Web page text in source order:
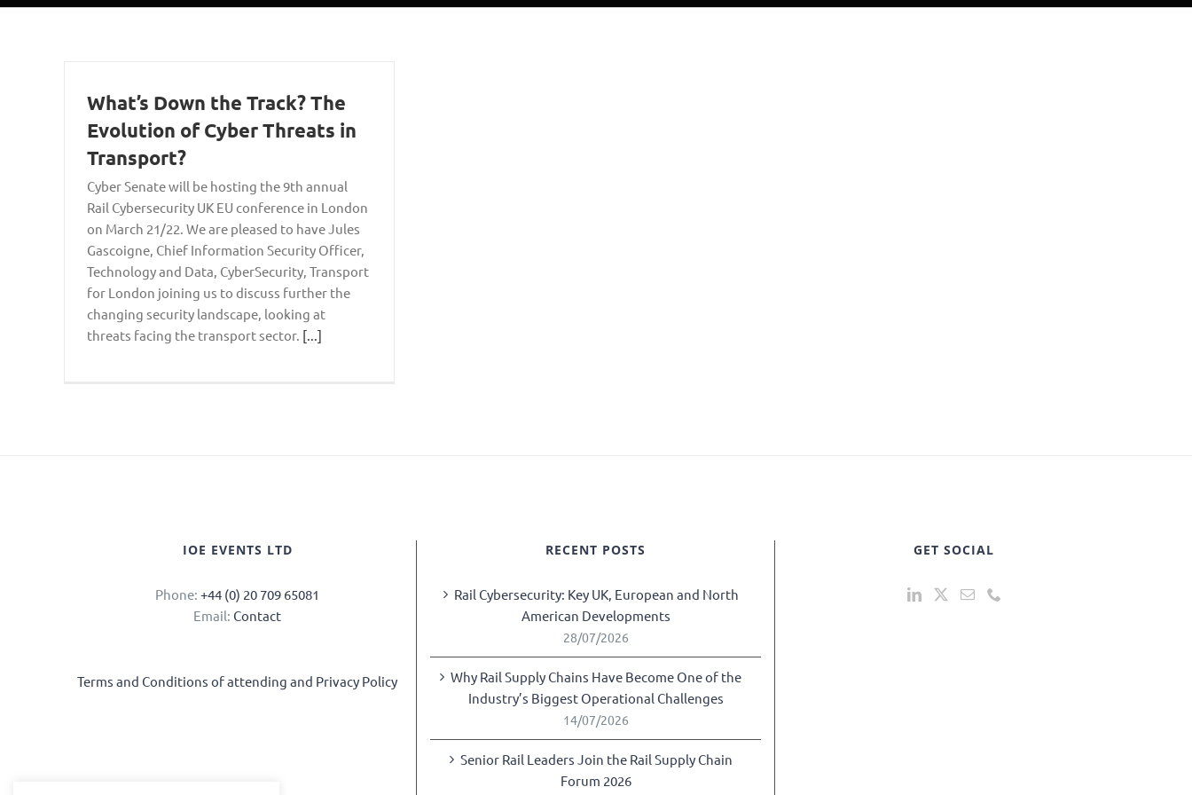
What’s Down the Track? The
Evolution of Cyber Threats in
Transport?
Cyber Senate will be hosting the 9th annual
Rail Cybersecurity UK EU conference in London
on March 21/22. We are pleased to have Jules
Gascoigne, Chief Information Security Officer,
Technology and Data, CyberSecurity, Transport
for London joining us to discuss further the
changing security landscape, looking at
threats facing the transport sector. [...]
IOE EVENTS LTD
Phone:+44 (0) 20 709 65081
Email: Contact
Terms and Conditions of attending and Privacy Policy
RECENT POSTS
Rail Cybersecurity: Key UK, European and North
American Developments
28/07/2026
Why Rail Supply Chains Have Become One of the
Industry’s Biggest Operational Challenges
14/07/2026
Senior Rail Leaders Join the Rail Supply Chain
Forum 2026
GET SOCIAL